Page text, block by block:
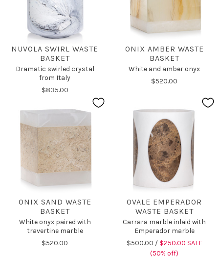
NUVOLA SWIRL WASTE
BASKET
Dramatic swirled crystal
from Italy
$835.00
ONIX AMBER WASTE
BASKET
White and amber onyx
$520.00
ONIX SAND WASTE
BASKET
White onyx paired with
travertine marble
$520.00
OVALE EMPERADOR
WASTE BASKET
Carrara marble inlaid with
Emperador marble
$500.00 / $250.00 SALE
(50% off)